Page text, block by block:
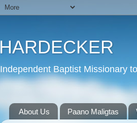
HARDECKER
Independent Baptist Missionary
About Us Paano Maligtas